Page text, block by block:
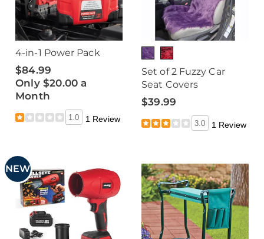
4-in-1 Power Pack
$84.99
Only $20.00 a
Month
1.0 1 Review
Set of 2 Fuzzy Car
Seat Covers
$39.99
3.0 1 Review
NEW